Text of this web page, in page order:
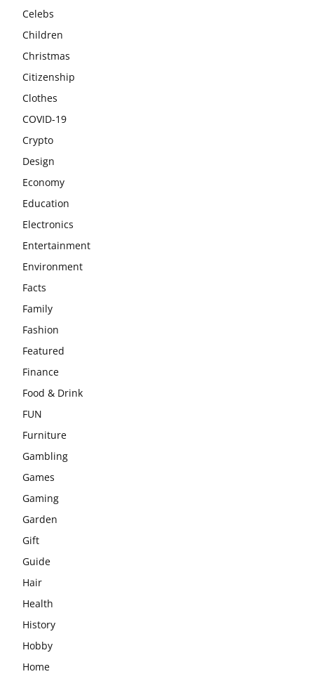
Celebs
Children
Christmas
Citizenship
Clothes
COVID-19
Crypto
Design
Economy
Education
Electronics
Entertainment
Environment
Facts
Family
Fashion
Featured
Finance
Food & Drink
FUN
Furniture
Gambling
Games
Gaming
Garden
Gift
Guide
Hair
Health
History
Hobby
Home